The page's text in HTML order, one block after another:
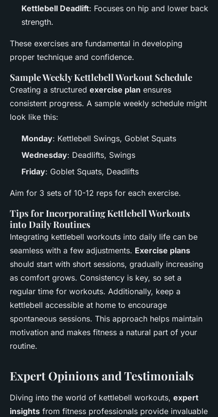
Kettlebell Deadlift: Focuses on hip and lower back
strength.
These exercises are fundamental in developing
proper technique and confidence.
Sample Weekly Kettlebell Workout Schedule
Creating a structured exercise plan ensures
consistent progress. A sample weekly schedule might
look like this:
Monday: Kettlebell Swings, Goblet Squats
Wednesday: Deadlifts, Swings
Friday: Goblet Squats, Deadlifts
Aim for 3 sets of 10-12 reps for each exercise.
Tips for Incorporating Kettlebell Workouts
into Daily Routines
Integrating kettlebell workouts into daily life can be
seamless with a few adjustments. Exercise plans
should start with short sessions, gradually increasing
as comfort grows. Consistency is key, so set a
regular time for workouts. Additionally, keep a
kettlebell accessible at home to encourage
spontaneous sessions. This approach helps maintain
motivation and makes fitness a natural part of your
routine.
Expert Opinions and Testimonials
Diving into the world of kettlebell workouts, expert
insights from fitness professionals provide invaluable